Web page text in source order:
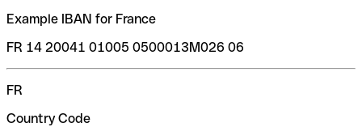
Example IBAN for France
FR 14 20041 01005 0500013M026 06
FR
Country Code